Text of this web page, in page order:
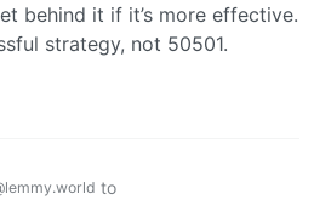
behind it if it’s more effective.
strategy, not 50501.
to